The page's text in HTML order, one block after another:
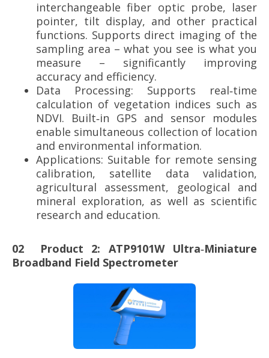
interchangeable fiber optic probe, laser
pointer, tilt display, and other practical
functions. Supports direct imaging of the
sampling area – what you see is what you
measure – significantly improving
accuracy and efficiency.
Data Processing: Supports real‑time
calculation of vegetation indices such as
NDVI. Built‑in GPS and sensor modules
enable simultaneous collection of location
and environmental information.
Applications: Suitable for remote sensing
calibration, satellite data validation,
agricultural assessment, geological and
mineral exploration, as well as scientific
research and education.
02 Product 2: ATP9101W Ultra‑Miniature
Broadband Field Spectrometer